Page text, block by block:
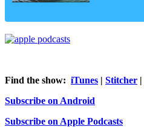
Find the show: iTunes | Stitcher |
Subscribe on Android
Subscribe on Apple Podcasts